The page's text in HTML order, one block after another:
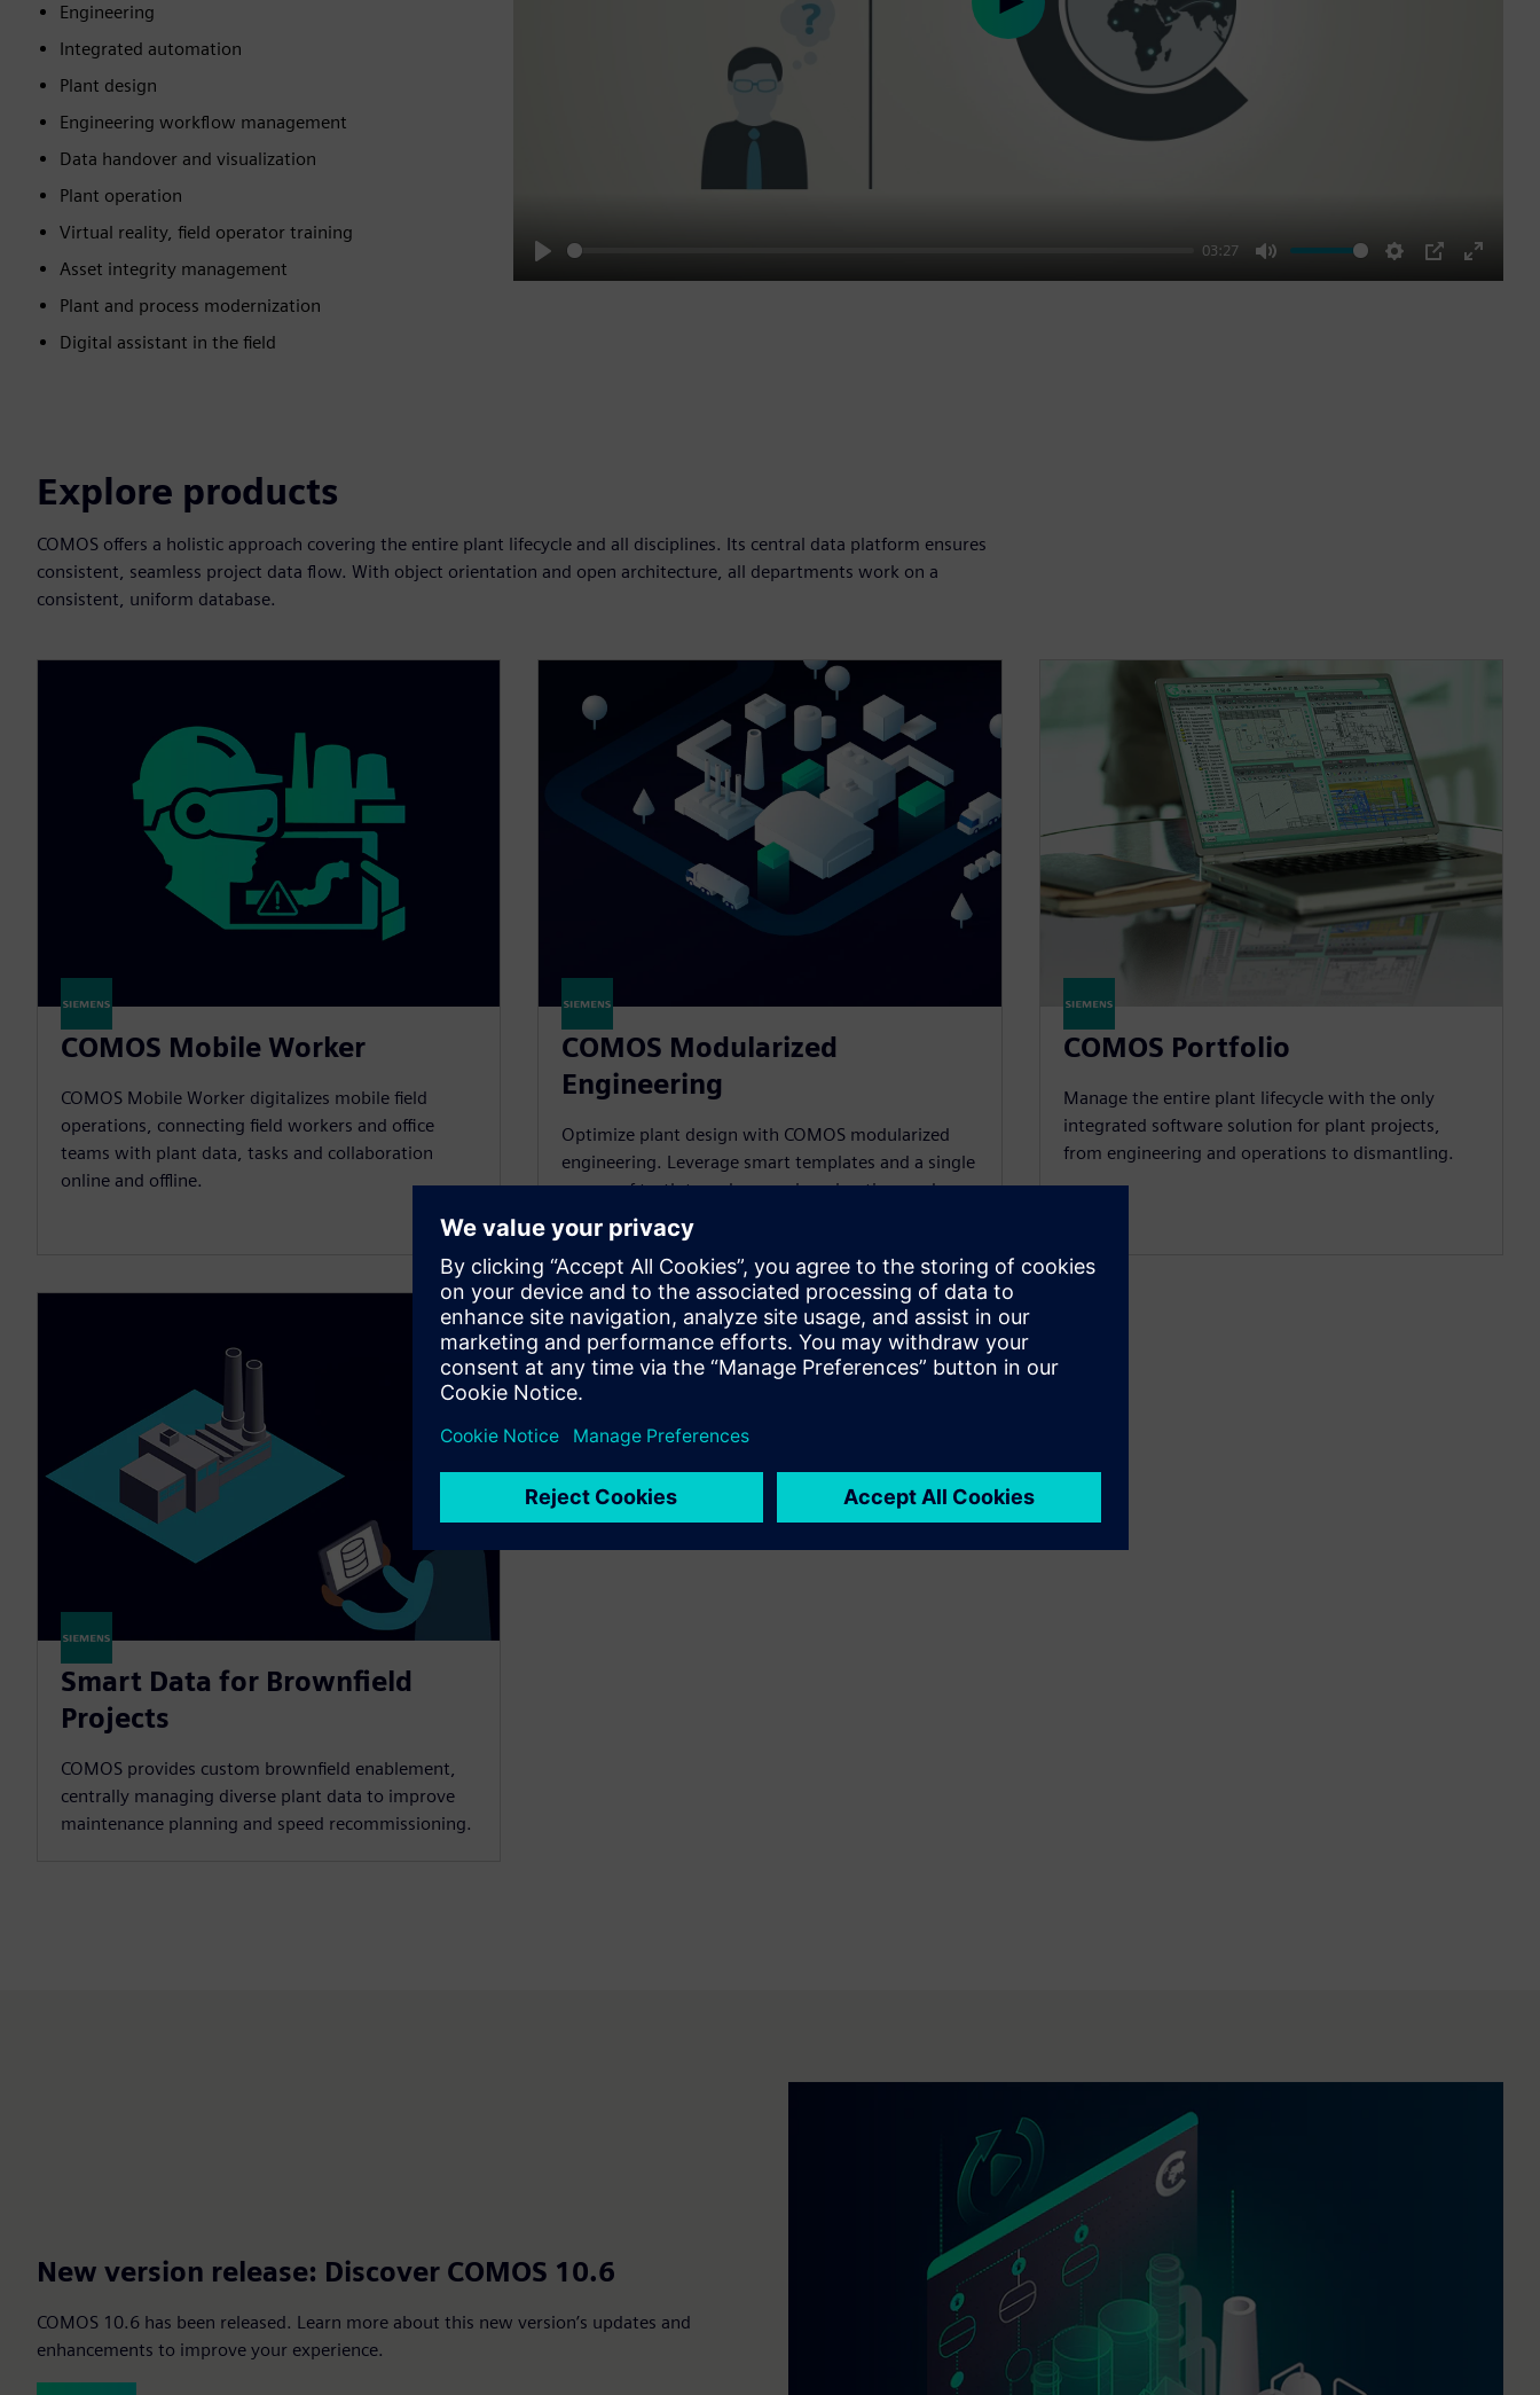
Engineering
Integrated automation
Plant design
Engineering workflow management
Data handover and visualization
Plant operation
Virtual reality, field operator training
Asset integrity management
Plant and process modernization
Digital assistant in the field
Play
03:27
Mute Settings
PIP
Enter
Play
Explore products
COMOS offers a holistic approach covering the entire plant lifecycle and all disciplines. Its central data platform ensures
consistent, seamless project data flow. With object orientation and open architecture, all departments work on a
consistent, uniform database.
COMOS Mobile Worker
COMOS Mobile Worker digitalizes mobile field
operations, connecting field workers and office
teams with plant data, tasks and collaboration
online and offline.
COMOS Modularized
Engineering
Optimize plant design with COMOS modularized
engineering. Leverage smart templates and a single
source of truth to reduce engineering time and
effort significantly.
COMOS Portfolio
Manage the entire plant lifecycle with the only
integrated software solution for plant projects,
from engineering and operations to dismantling.
Smart Data for Brownfield
Projects
COMOS provides custom brownfield enablement,
centrally managing diverse plant data to improve
maintenance planning and speed recommissioning.
New version release: Discover COMOS 10.6
COMOS 10.6 has been released. Learn more about this new version’s updates and
enhancements to improve your experience.